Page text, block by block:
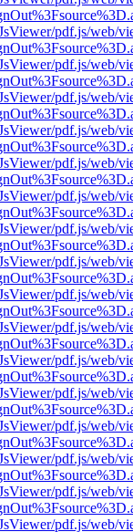
pdf.js/web/
pdf.js/web/
pdf.js/web/
pdf.js/web/
pdf.js/web/
pdf.js/web/
pdf.js/web/
pdf.js/web/
pdf.js/web/
pdf.js/web/
pdf.js/web/
pdf.js/web/
pdf.js/web/
pdf.js/web/
pdf.js/web/
pdf.js/web/